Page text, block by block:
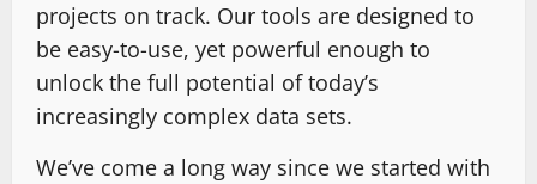
projects on track. Our tools are designed to
be easy-to-use, yet powerful enough to
unlock the full potential of today’s
increasingly complex data sets.
We’ve come a long way since we started with